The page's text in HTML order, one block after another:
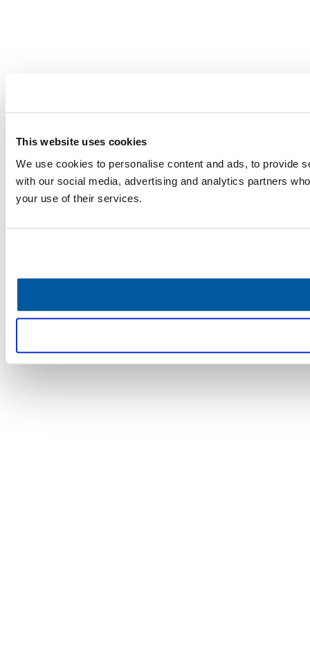
This website uses cookies
We use cookies to personalise content and ads, to provide
with our social media, advertising and analytics partners
your use of their services.